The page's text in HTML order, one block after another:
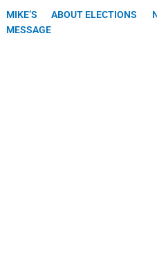
MIKE’S
MESSAGE
ABOUT ELECTIONS